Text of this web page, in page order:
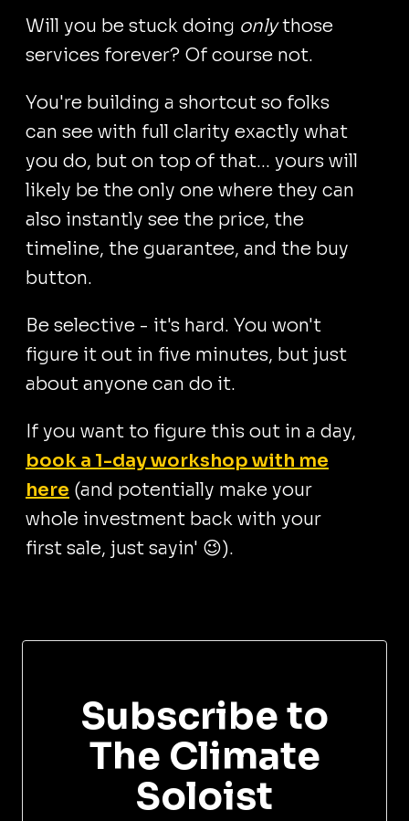
Will you be stuck doing onlythose
services forever? Of course not.
You're building a shortcut so folks
can see with full clarity exactly what
you do, but on top of that... yours will
likely be the only one where they can
also instantly see the price, the
timeline, the guarantee, and the buy
button.
Be selective - it's hard. You won't
figure it out in five minutes, but just
about anyone can do it.
If you want to figure this out in a day,
book a 1-day workshop with me
here (and potentially make your
whole investment back with your
first sale, just sayin' 😉).
Subscribe to
The Climate
Soloist